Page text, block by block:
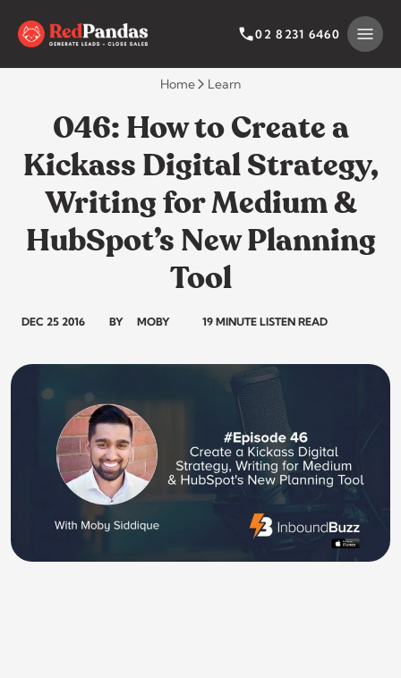
content
02 8231 6460
SEARCH BY CATEGORY SEARCH
Home Learn
046: How to Create a
Kickass Digital Strategy,
Writing for Medium &
HubSpot’s New Planning
Tool
DEC 25 2016 BY MOBY 19 MINUTE LISTEN READ